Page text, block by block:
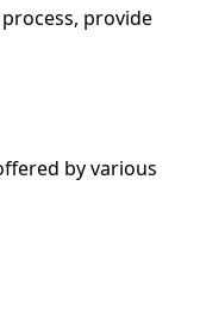
provide
by various